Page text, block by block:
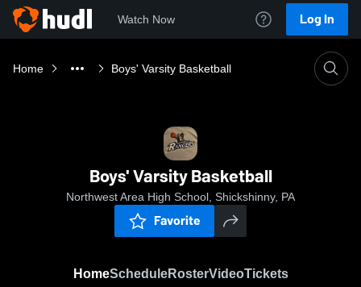
Watch Now Log In
Home Boys' Varsity Basketball
Boys' Varsity Basketball
Northwest Area High School, Shickshinny, PA
Favorite
HomeScheduleRosterVideoTickets